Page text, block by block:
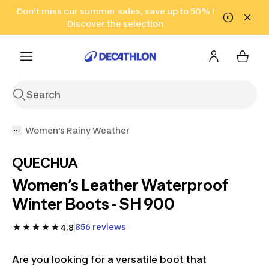
Go to search Go to content Go to footer
Don't miss our summer sales, save up to 50% !
Discover the selection
in only 2 hours!
(Select Areas)
Click here
Women's Rainy Weather
QUECHUA
Women’s Leather Waterproof
Winter Boots - SH 900
4.8 856 reviews
Are you looking for a versatile boot that